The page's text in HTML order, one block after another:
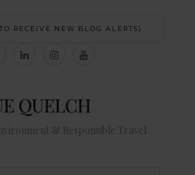
RECEIVE NEW BLOG ALERTS)
& Responsible Travel